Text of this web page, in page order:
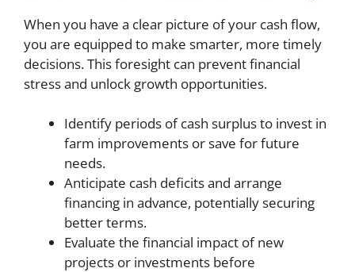
When you have a clear picture of your cash flow,
you are equipped to make smarter, more timely
decisions. This foresight can prevent financial
stress and unlock growth opportunities.
Identify periods of cash surplus to invest in
farm improvements or save for future
needs.
Anticipate cash deficits and arrange
financing in advance, potentially securing
better terms.
Evaluate the financial impact of new
projects or investments before